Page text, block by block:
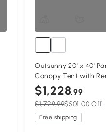
Outsunny 20' x 40'
Canopy Tent with
12 Windows for
BBQ, White
$1,228.99
$1,729.99$501.00 Off
Free shipping